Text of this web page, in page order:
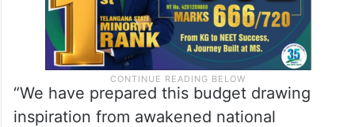
“We have prepared this budget drawing
inspiration from awakened national